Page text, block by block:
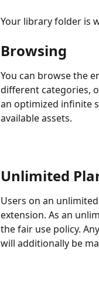
Your library folder is
Browsing
You can browse the
different categories,
an optimized infinite
available assets.
Unlimited
Users on an
extension. As an
the fair use policy.
will additionally be